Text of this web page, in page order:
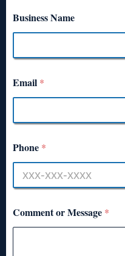
Business Name
Email *
Phone *
Comment or Message *